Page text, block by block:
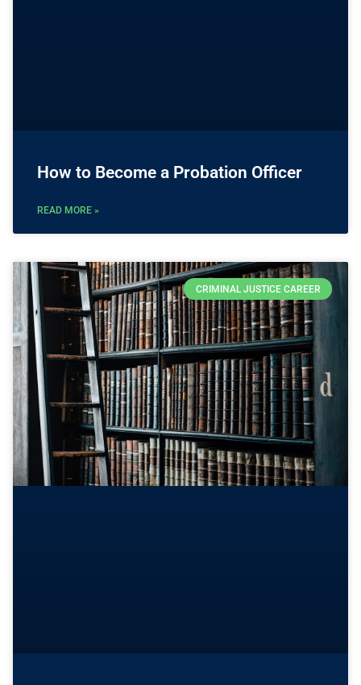
How to Become a Probation Officer
READ MORE »
CRIMINAL JUSTICE CAREER